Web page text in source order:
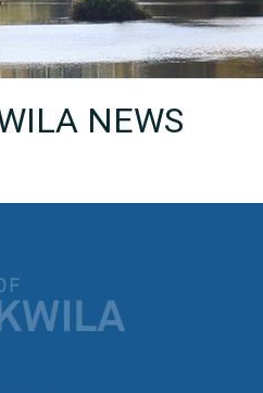
NEWS